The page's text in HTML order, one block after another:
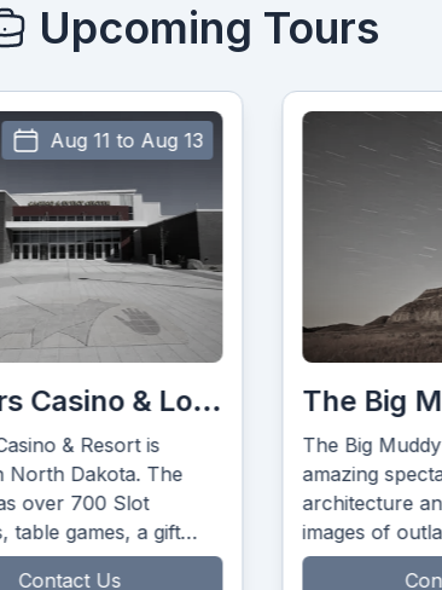
Upcoming Tours
The Big Muddy
The Big Muddy badlands are an
amazing spectacle of nature’s
architecture and conjure up
images of outlaws from the “wild
west.”
Contact Us